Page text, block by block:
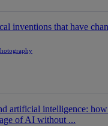
inventions that have
artificial intelligence:
of AI without ...